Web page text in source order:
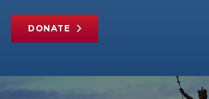
DONATE